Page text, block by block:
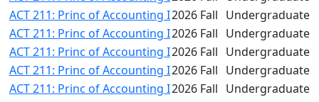
ACT 211: Princ of Accounting I2026 Fall Undergraduate
ACT 211: Princ of Accounting I2026 Fall Undergraduate
ACT 211: Princ of Accounting I2026 Fall Undergraduate
ACT 211: Princ of Accounting I2026 Fall Undergraduate
ACT 211: Princ of Accounting I2026 Fall Undergraduate